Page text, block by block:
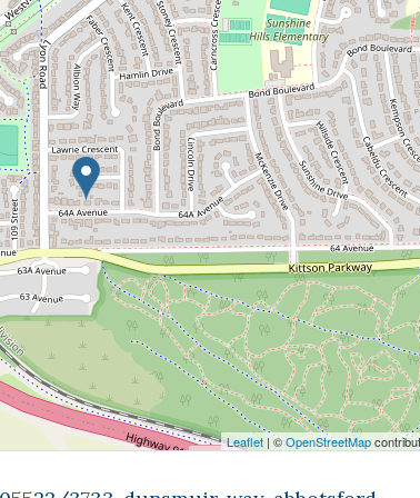
Leaflet| ©OpenStreetMap